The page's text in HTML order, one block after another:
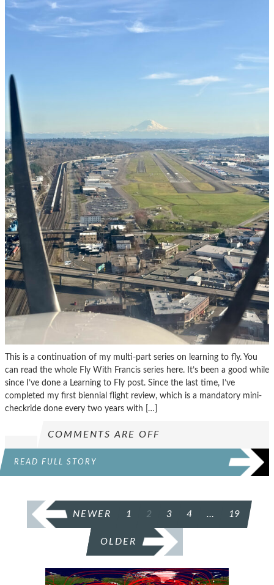
This is a continuation of my multi-part series on learning to fly. You
can read the whole Fly With Francis series here. It’s been a good while
since I’ve done a Learning to Fly post. Since the last time, I’ve
completed my first biennial flight review, which is a mandatory mini-
checkride done every two years with […]
COMMENTS ARE OFF
READ FULL STORY
POSTS
PAGINATION
NEWER 1 2 3 4 … 19
OLDER